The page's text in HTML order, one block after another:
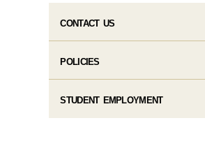
CONTACT US
POLICIES
STUDENT EMPLOYMENT